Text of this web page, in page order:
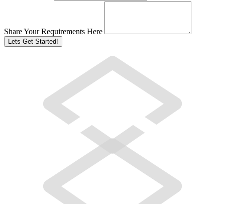
Share Your Requirements Here